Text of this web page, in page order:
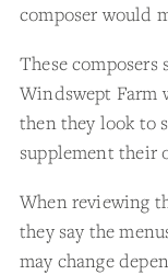
composer would
These composers
Windswept Farm
then they look to
supplement their
When reviewing
they say the
may change